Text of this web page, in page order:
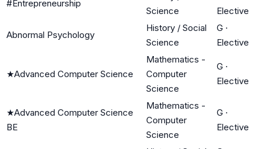
#Entrepreneurship
Science
Elective
Abnormal Psychology
History / Social
Science
G ·
Elective
★Advanced Computer Science
Mathematics -
Computer
Science
G ·
Elective
★Advanced Computer Science
BE
Mathematics -
Computer
Science
G ·
Elective